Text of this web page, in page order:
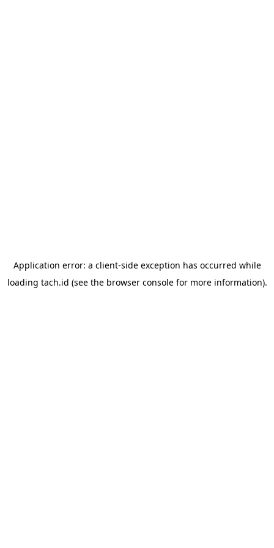
Application error: a client-side exception has occurred while
loading tach.id (see the browser consolefor more information).